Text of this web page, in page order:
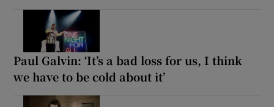
Paul Galvin: ‘It’s a bad loss for us, I think
we have to be cold about it’